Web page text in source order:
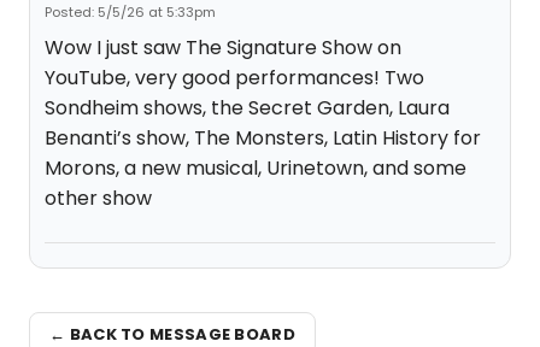
Posted: 5/5/26 at 5:33pm
Wow I just saw The Signature Show on
YouTube, very good performances! Two
Sondheim shows, the Secret Garden, Laura
Benanti’s show, The Monsters, Latin History for
Morons, a new musical, Urinetown, and some
other show
← BACK TO MESSAGE BOARD